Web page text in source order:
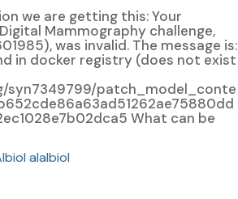
we are getting this: Your
Mammography challenge,
was invalid. The message is:
in docker registry (does not exist
syn7349799/patch_model_conte
What can be
alalbiol